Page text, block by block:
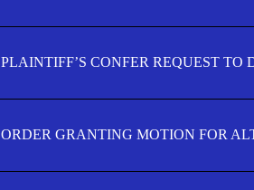
PLAINTIFF’S CONFER REQUEST TO
ORDER GRANTING MOTION FOR